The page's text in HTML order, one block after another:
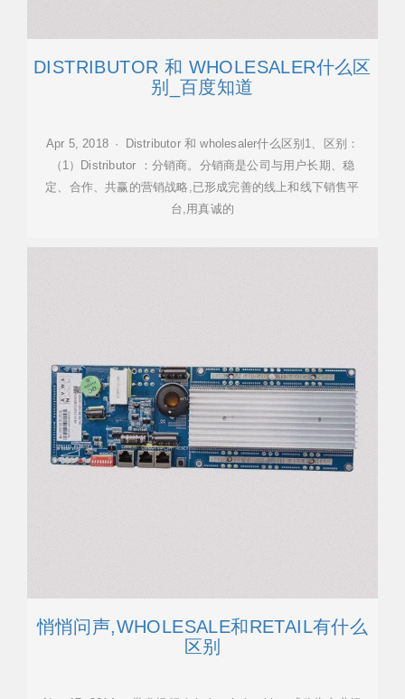
DISTRIBUTOR 和 WHOLESALER什么区
别_百度知道
Apr 5, 2018 · Distributor 和 wholesaler什么区别1、区别：
（1）Distributor ：分销商。分销商是公司与用户长期、稳
定、合作、共赢的营销战略,已形成完善的线上和线下销售平
台,用真诚的
悄悄问声,WHOLESALE和RETAIL有什么
区别